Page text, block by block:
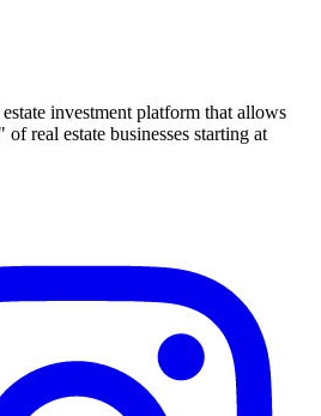
investment platform that allows
real estate businesses starting at